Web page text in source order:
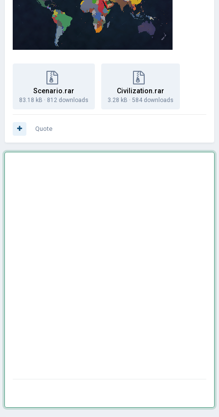
Scenario.rar
83.18 kB · 812 downloads
Civilization.rar
3.28 kB · 584 downloads
Quote